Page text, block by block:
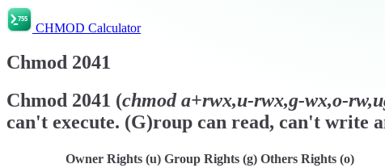
CHMOD Calculator
Chmod 2041
Chmod 2041 (chmoda+rwx,u-rwx,g-wx,o-
can't execute. (G)roup can read, can't write
Owner Rights (u) Group Rights (g) Others Rights (o)